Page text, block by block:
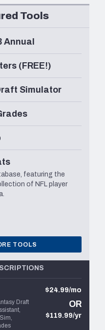
Tools
Annual
(FREE!)
Simulator
featuring the
of NFL player
TOOLS
Draft
$24.99/mo
OR
$119.99/yr